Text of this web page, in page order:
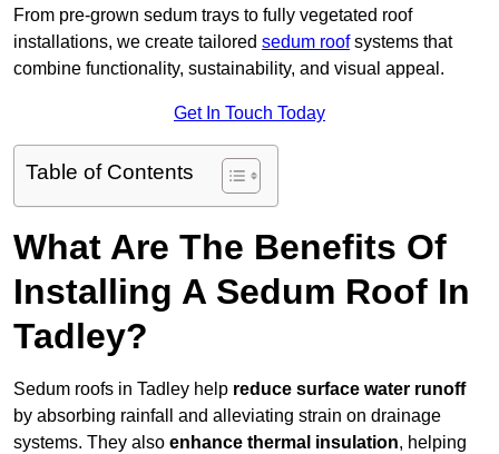
From pre-grown sedum trays to fully vegetated roof
installations, we create tailored sedum roofsystems that
combine functionality, sustainability, and visual appeal.
Get In Touch Today
Table of Contents
What Are The Benefits Of
Installing A Sedum Roof In
Tadley?
Sedum roofs in Tadley help reduce surface water runoff
by absorbing rainfall and alleviating strain on drainage
systems. They also enhance thermal insulation, helping